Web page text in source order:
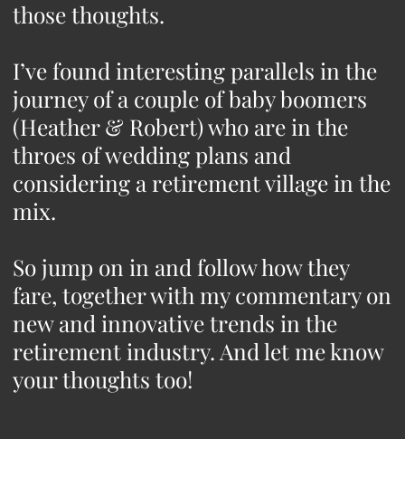
those thoughts.
I’ve found interesting parallels in the
journey of a couple of baby boomers
(Heather & Robert) who are in the
throes of wedding plans and
considering a retirement village in the
mix.
So jump on in and follow how they
fare, together with my commentary on
new and innovative trends in the
retirement industry. And let me know
your thoughts too!